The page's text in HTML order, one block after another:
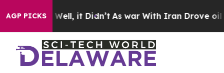
AGP PICKS
40%. Well, it Didn’t As war With Iran Drove oil